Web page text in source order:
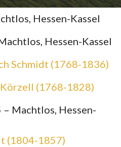
Hessen-Kassel
Hessen-Kassel
Schmidt (1768-1836)
(1768-1828)
Machtlos, Hessen-
(1804-1857)